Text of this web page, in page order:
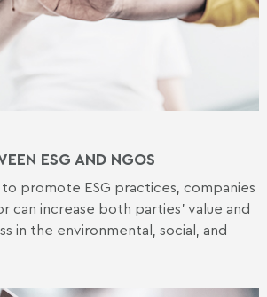
ESG AND NGOS
promote ESG practices, companies
can increase both parties' value and
in the environmental, social, and